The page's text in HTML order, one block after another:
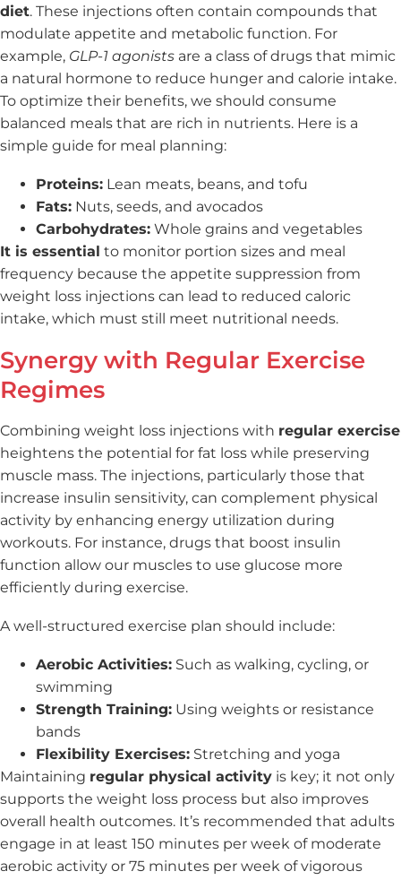
diet. These injections often contain compounds that
modulate appetite and metabolic function. For
example, GLP-1 agonists are a class of drugs that mimic
a natural hormone to reduce hunger and calorie intake.
To optimize their benefits, we should consume
balanced meals that are rich in nutrients. Here is a
simple guide for meal planning:
Proteins: Lean meats, beans, and tofu
Fats: Nuts, seeds, and avocados
Carbohydrates: Whole grains and vegetables
It is essential to monitor portion sizes and meal
frequency because the appetite suppression from
weight loss injections can lead to reduced caloric
intake, which must still meet nutritional needs.
Synergy with Regular Exercise
Regimes
Combining weight loss injections with regular exercise
heightens the potential for fat loss while preserving
muscle mass. The injections, particularly those that
increase insulin sensitivity, can complement physical
activity by enhancing energy utilization during
workouts. For instance, drugs that boost insulin
function allow our muscles to use glucose more
efficiently during exercise.
A well-structured exercise plan should include:
Aerobic Activities: Such as walking, cycling, or
swimming
Strength Training: Using weights or resistance
bands
Flexibility Exercises: Stretching and yoga
Maintaining regular physical activity is key; it not only
supports the weight loss process but also improves
overall health outcomes. It’s recommended that adults
engage in at least 150 minutes per week of moderate
aerobic activity or 75 minutes per week of vigorous